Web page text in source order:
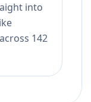
into
142